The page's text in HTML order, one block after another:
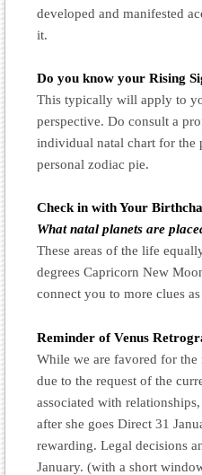
developed and manifested
it.
Do you know your Rising
This typically will apply to
perspective. Do consult a
individual natal chart for the
personal zodiac pie.
Check in with Your
What natal planets are
These areas of the life
degrees Capricorn New
connect you to more clues
Reminder of Venus
While we are favored for the
due to the request of the
associated with
after she goes Direct 31
rewarding. Legal decisions
January. (with a short